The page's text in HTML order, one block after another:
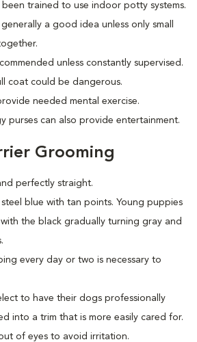
been trained to use indoor potty systems.
a good idea unless only small
unless constantly supervised.
coat could be dangerous.
needed mental exercise.
purses can also provide entertainment.
Grooming
perfectly straight.
blue with tan points. Young puppies
the black gradually turning gray and
every day or two is necessary to
to have their dogs professionally
into a trim that is more easily cared for.
of eyes to avoid irritation.